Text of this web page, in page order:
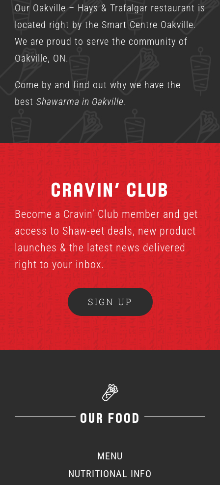
Our Oakville – Hays & Trafalgar restaurant is
located right by the Smart Centre Oakville.
We are proud to serve the community of
Oakville, ON.
Come by and find out why we have the
best Shawarma in Oakville.
Cravin’ Club
Become a Cravin’ Club member and get
access to Shaw-eet deals, new product
launches & the latest news delivered
right to your inbox.
SIGN UP
OUR FOOD
MENU
NUTRITIONAL INFO